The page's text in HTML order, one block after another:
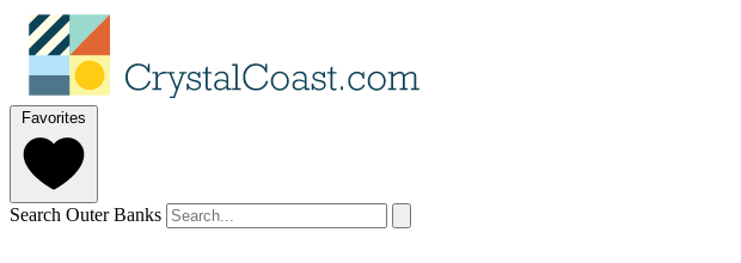
Favorites
Search Outer Banks